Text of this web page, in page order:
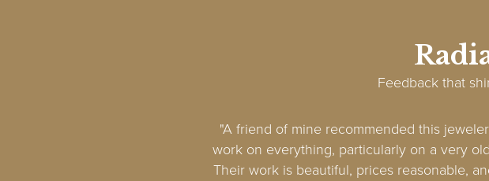
Feedback that
"A friend of mine recommended this
work on everything, particularly on a very
Their work is beautiful, prices reasonable,